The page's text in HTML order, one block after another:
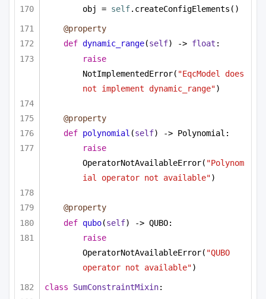
obj = self.createConfigElements()
@property
def dynamic_range(self) -> float :
raise
NotImplementedError( "EqcModel does
not implement dynamic_range")
@property
def polynomial (self) -> Polynomial:
raise
OperatorNotAvailableError( "Polynom
ial operator not available")
@property
def qubo(self) -> QUBO:
raise
OperatorNotAvailableError( "QUBO
operator not available")
class SumConstraintMixin: